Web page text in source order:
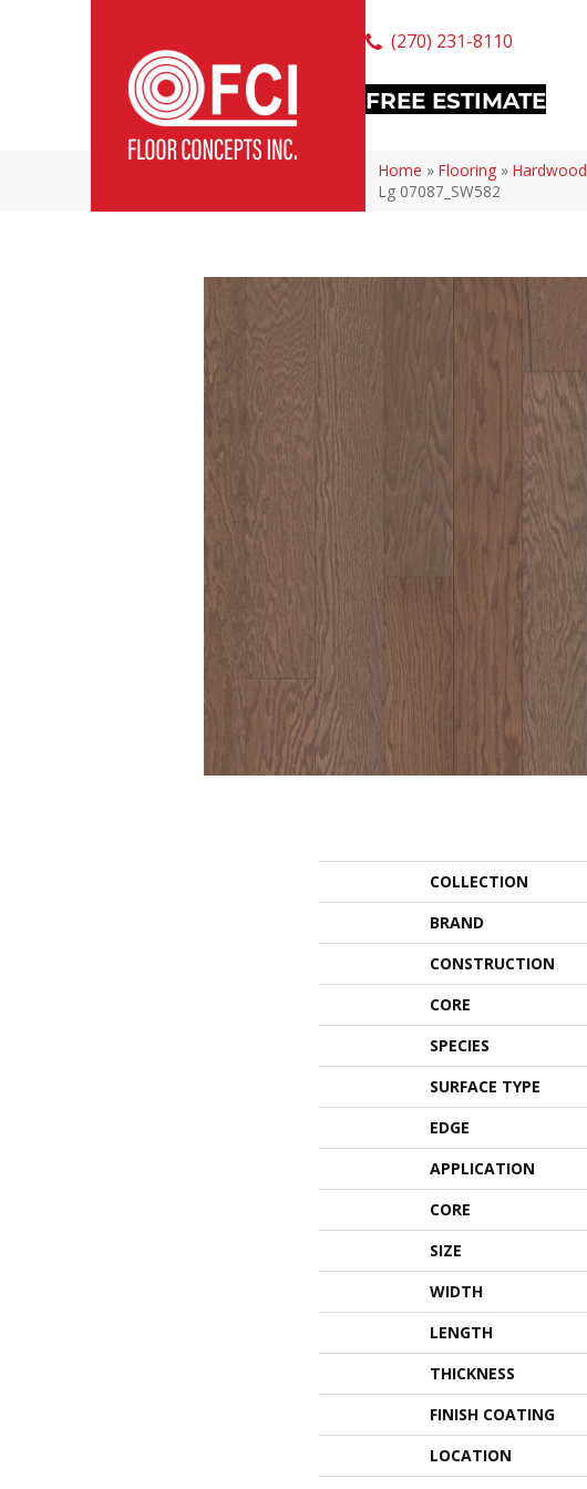
(270) 231-8110
FREE ESTIMATE
Home » Flooring » Hardwood
Lg 07087_SW582
COLLECTION
BRAND
CONSTRUCTION
CORE
SPECIES
SURFACE TYPE
EDGE
APPLICATION
CORE
SIZE
WIDTH
LENGTH
THICKNESS
FINISH COATING
LOCATION